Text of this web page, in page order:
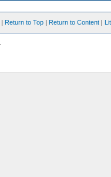
| Return to Top | Return to Content |